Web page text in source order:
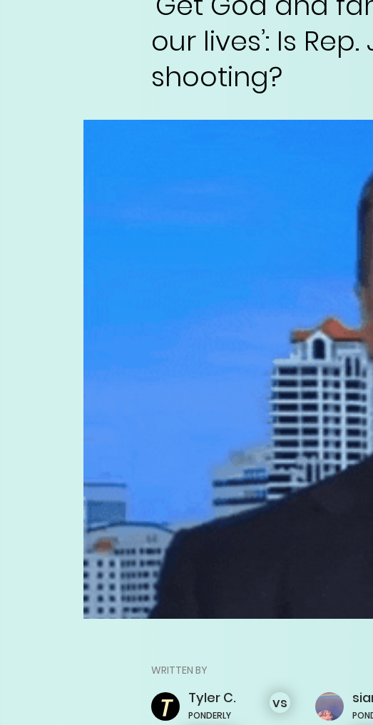
our lives’: Is
shooting?
WRITTEN BY
Tyler C.
PONDERLY
vs